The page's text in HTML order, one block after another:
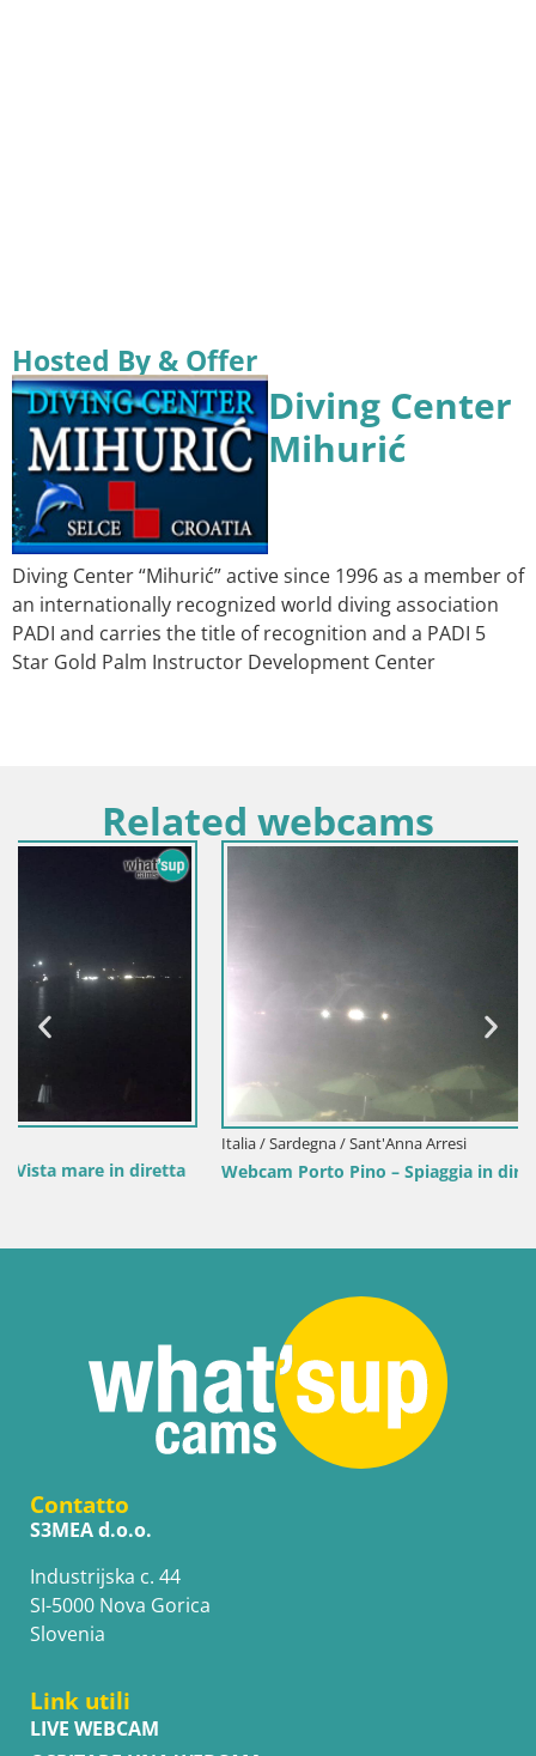
Hosted By & Offer
Diving Center
Mihurić
Diving Center “Mihurić” active since 1996 as a member of
an internationally recognized world diving association
PADI and carries the title of recognition and a PADI 5
Star Gold Palm Instructor Development Center
Related webcams
Italia / Sardegna / Sant'Anna Arresi
Webcam Porto Pino – Spiaggia in diretta da Sant’Anna Arresi
Contatto
S3MEA d.o.o.
Industrijska c. 44
SI-5000 Nova Gorica
Slovenia
Link utili
LIVE WEBCAM